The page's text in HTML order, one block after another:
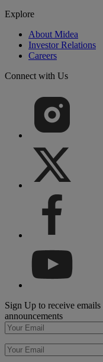
Explore
About Midea
Investor Relations
Careers
Connect with Us
Sign Up to receive
announcements